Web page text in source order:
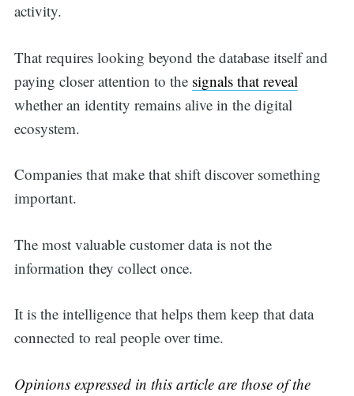
activity.
That requires looking beyond the database itself and
paying closer attention to the signals that reveal
whether an identity remains alive in the digital
ecosystem.
Companies that make that shift discover something
important.
The most valuable customer data is not the
information they collect once.
It is the intelligence that helps them keep that data
connected to real people over time.
Opinions expressed in this article are those of the